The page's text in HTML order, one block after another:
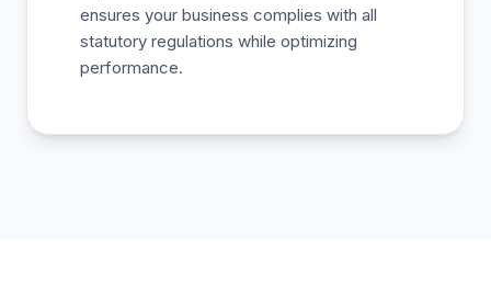
ensures your business complies with all
statutory regulations while optimizing
performance.